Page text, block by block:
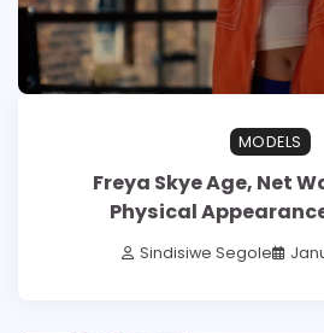
MODELS
Freya Skye Age, Net
Physical
Sindisiwe Segole